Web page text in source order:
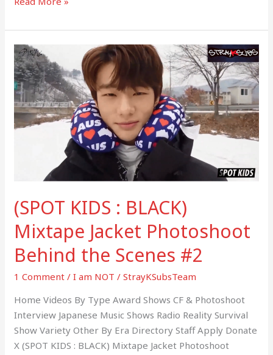
(SPOT KIDS : BLACK)
Mixtape Jacket Photoshoot
Behind the Scenes #2
1 Comment /I am NOT /StrayKSubsTeam
Home Videos By Type Award Shows CF & Photoshoot
Interview Japanese Music Shows Radio Reality Survival
Show Variety Other By Era Directory Staff Apply Donate
X (SPOT KIDS : BLACK) Mixtape Jacket Photoshoot
(SPOT
KIDS
:
BLACK)
Mixtape
Jacket
#2